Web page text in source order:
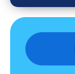
every
light gym
(both with
console